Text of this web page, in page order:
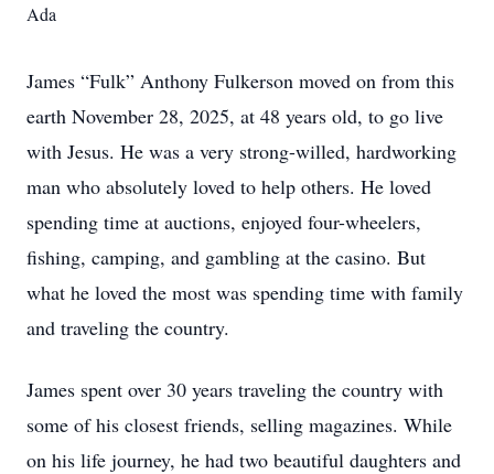
Ada
James “Fulk” Anthony Fulkerson moved on from this
earth November 28, 2025, at 48 years old, to go live
with Jesus. He was a very strong-willed, hardworking
man who absolutely loved to help others. He loved
spending time at auctions, enjoyed four-wheelers,
fishing, camping, and gambling at the casino. But
what he loved the most was spending time with family
and traveling the country.
James spent over 30 years traveling the country with
some of his closest friends, selling magazines. While
on his life journey, he had two beautiful daughters and